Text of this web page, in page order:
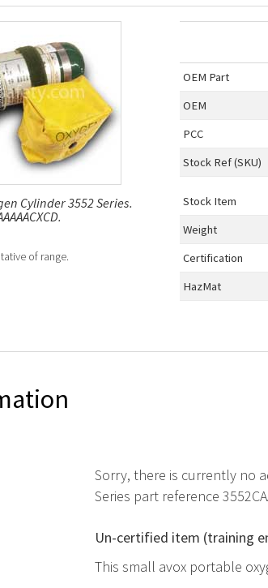
Cylinder 3552 Series.
of range.
OEM Part
OEM
PCC
Stock Ref (SKU)
Stock Item
Weight
Certification
HazMat
Sorry, there is currently no
Series part reference
Un-certified item (training
This small avox portable